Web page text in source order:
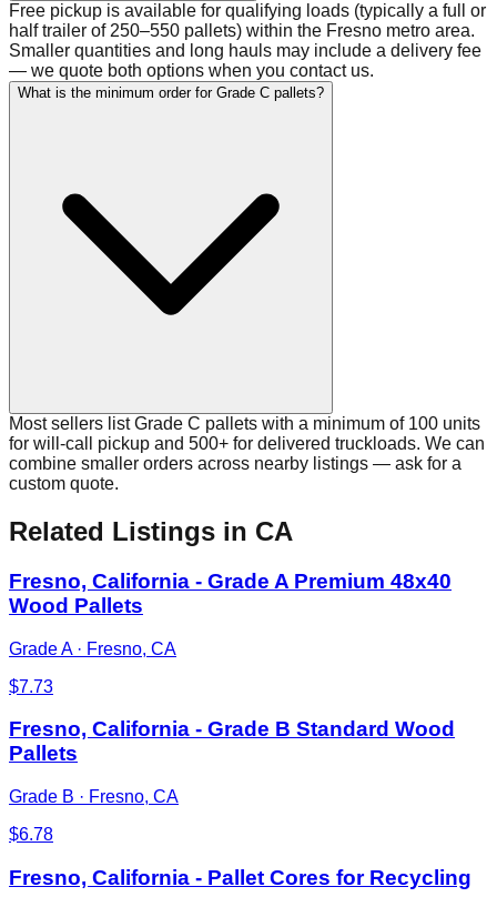
Free pickup is available for qualifying loads (typically a full or
half trailer of 250–550 pallets) within the Fresno metro area.
Smaller quantities and long hauls may include a delivery fee
— we quote both options when you contact us.
What is the minimum order for Grade C pallets?
Most sellers list Grade C pallets with a minimum of 100 units
for will-call pickup and 500+ for delivered truckloads. We can
combine smaller orders across nearby listings — ask for a
custom quote.
Related Listings in CA
Fresno, California - Grade A Premium 48x40
Wood Pallets
Grade A· Fresno, CA
$7.73
Fresno, California - Grade B Standard Wood
Pallets
Grade B · Fresno, CA
$6.78
Fresno, California - Pallet Cores for Recycling